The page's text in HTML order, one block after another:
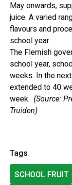
May onwards,
juice. A varied
flavours and
school year.
The Flemish
school year,
weeks. In the
extended to 40
week. (Source:
Truiden)
Tags
SCHOOL FRUIT